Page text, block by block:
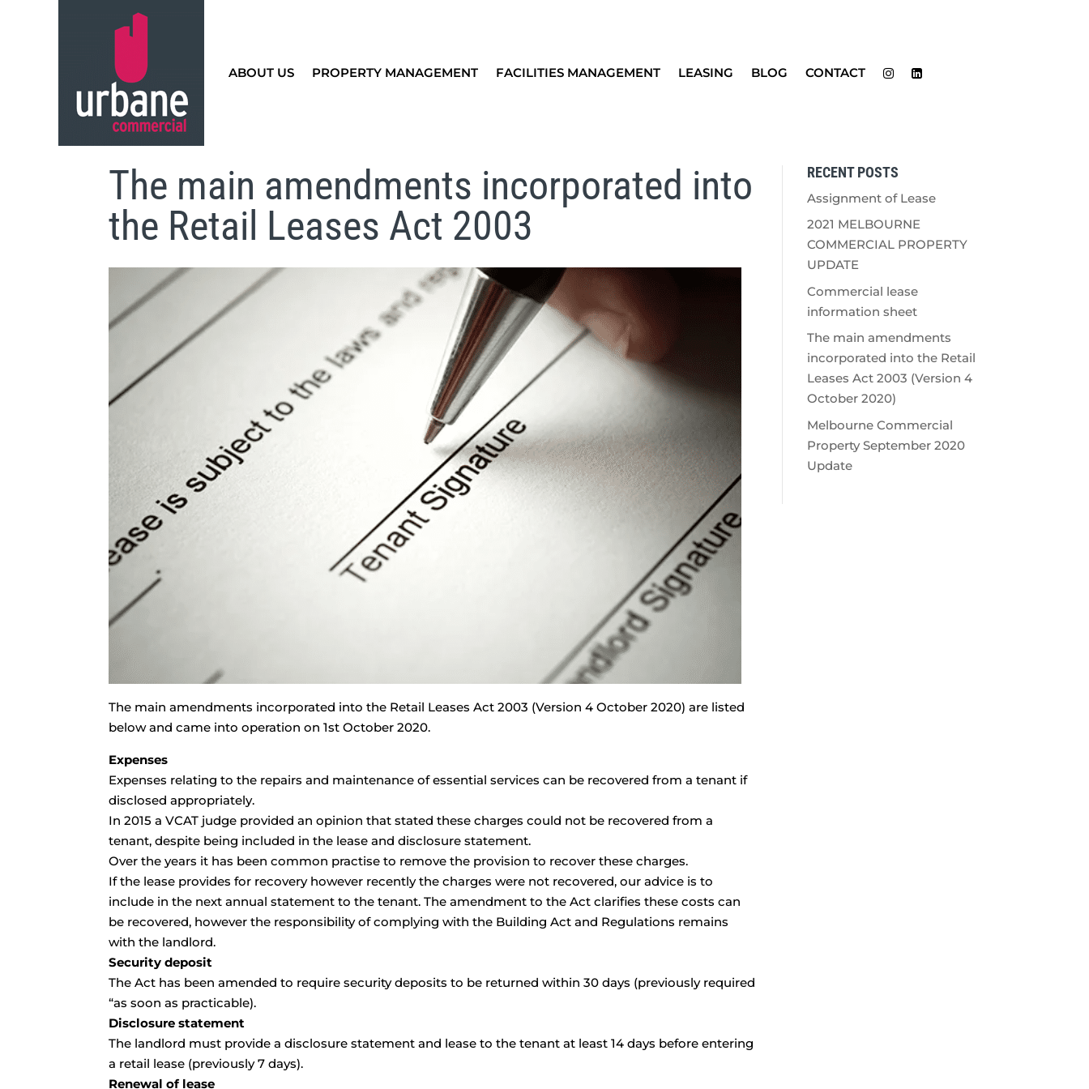
ABOUT US PROPERTY MANAGEMENT FACILITIES MANAGEMENT LEASING BLOG CONTACT
The main amendments incorporated into
the Retail Leases Act 2003
The main amendments incorporated into the Retail Leases Act 2003 (Version 4 October 2020) are listed
below and came into operation on 1st October 2020.
Expenses
Expenses relating to the repairs and maintenance of essential services can be recovered from a tenant if
disclosed appropriately.
In 2015 a VCAT judge provided an opinion that stated these charges could not be recovered from a
tenant, despite being included in the lease and disclosure statement.
Over the years it has been common practise to remove the provision to recover these charges.
If the lease provides for recovery however recently the charges were not recovered, our advice is to
include in the next annual statement to the tenant. The amendment to the Act clarifies these costs can
be recovered, however the responsibility of complying with the Building Act and Regulations remains
with the landlord.
Security deposit
The Act has been amended to require security deposits to be returned within 30 days (previously required
“as soon as practicable).
Disclosure statement
The landlord must provide a disclosure statement and lease to the tenant at least 14 days before entering
a retail lease (previously 7 days).
Renewal of lease
RECENT POSTS
Assignment of Lease
2021 MELBOURNE
COMMERCIAL PROPERTY
UPDATE
Commercial lease
information sheet
The main amendments
incorporated into the Retail
Leases Act 2003 (Version 4
October 2020)
Melbourne Commercial
Property September 2020
Update